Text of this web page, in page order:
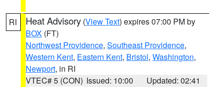
RI Heat Advisory (View Text) expires 07:00 PM by
BOX (FT)
Northwest Providence, Southeast Providence,
Western Kent, Eastern Kent, Bristol, Washington,
Newport, in RI
VTEC# 5 (CON) Issued: 10:00
Updated: 02:41